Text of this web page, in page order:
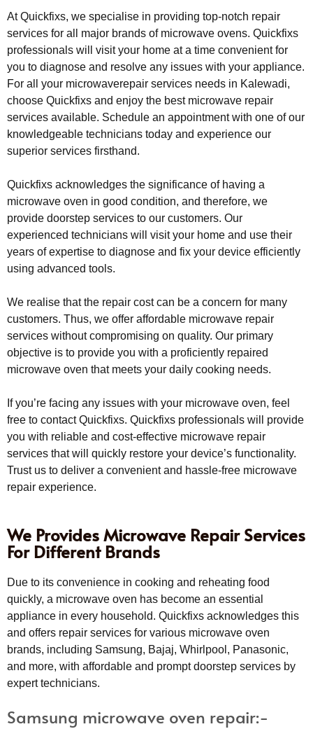
At Quickfixs, we specialise in providing top-notch repair
services for all major brands of microwave ovens. Quickfixs
professionals will visit your home at a time convenient for
you to diagnose and resolve any issues with your appliance.
For all your microwaverepair services needs in Kalewadi,
choose Quickfixs and enjoy the best microwave repair
services available. Schedule an appointment with one of our
knowledgeable technicians today and experience our
superior services firsthand.
Quickfixs acknowledges the significance of having a
microwave oven in good condition, and therefore, we
provide doorstep services to our customers. Our
experienced technicians will visit your home and use their
years of expertise to diagnose and fix your device efficiently
using advanced tools.
We realise that the repair cost can be a concern for many
customers. Thus, we offer affordable microwave repair
services without compromising on quality. Our primary
objective is to provide you with a proficiently repaired
microwave oven that meets your daily cooking needs.
If you’re facing any issues with your microwave oven, feel
free to contact Quickfixs. Quickfixs professionals will provide
you with reliable and cost-effective microwave repair
services that will quickly restore your device’s functionality.
Trust us to deliver a convenient and hassle-free microwave
repair experience.
We Provides Microwave Repair Services
For Different Brands
Due to its convenience in cooking and reheating food
quickly, a microwave oven has become an essential
appliance in every household. Quickfixs acknowledges this
and offers repair services for various microwave oven
brands, including Samsung, Bajaj, Whirlpool, Panasonic,
and more, with affordable and prompt doorstep services by
expert technicians.
Samsung microwave oven repair:-